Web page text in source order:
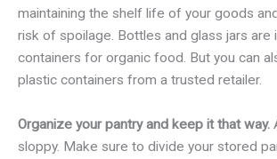
maintaining the shelf life of your goods
risk of spoilage. Bottles and glass jars are
containers for organic food. But you can
plastic containers from a trusted retailer.
Organize your pantry and keep it that way.
sloppy. Make sure to divide your stored